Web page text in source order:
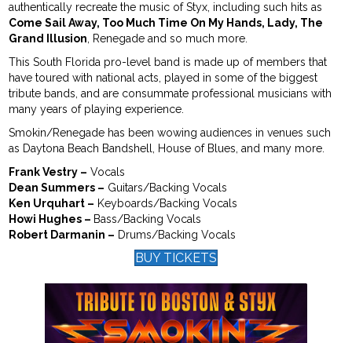
authentically recreate the music of Styx, including such hits as
Come Sail Away, Too Much Time On My Hands, Lady, The
Grand Illusion , Renegade and so much more.
This South Florida pro-level band is made up of members that
have toured with national acts, played in some of the biggest
tribute bands, and are consummate professional musicians with
many years of playing experience.
Smokin/Renegade has been wowing audiences in venues such
as Daytona Beach Bandshell, House of Blues, and many more.
Frank Vestry – Vocals
Dean Summers – Guitars/Backing Vocals
Ken Urquhart – Keyboards/Backing Vocals
Howi Hughes – Bass/Backing Vocals
Robert Darmanin – Drums/Backing Vocals
BUY TICKETS